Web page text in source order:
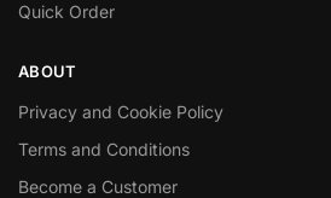
Quick Order
ABOUT
Privacy and Cookie Policy
Terms and Conditions
Become a Customer